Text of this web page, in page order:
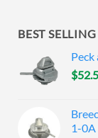
BEST SELLING
Peck
$
1-0A